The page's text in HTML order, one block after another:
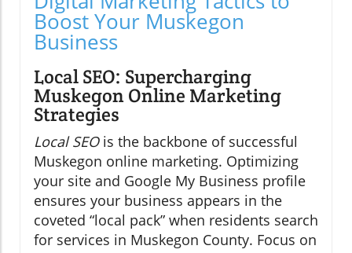
Boost Your Muskegon
Business
Local SEO: Supercharging
Muskegon Online Marketing
Strategies
Local SEOis the backbone of successful
Muskegon online marketing. Optimizing
your site and Google My Business profile
ensures your business appears in the
coveted “local pack” when residents search
for services in Muskegon County. Focus on